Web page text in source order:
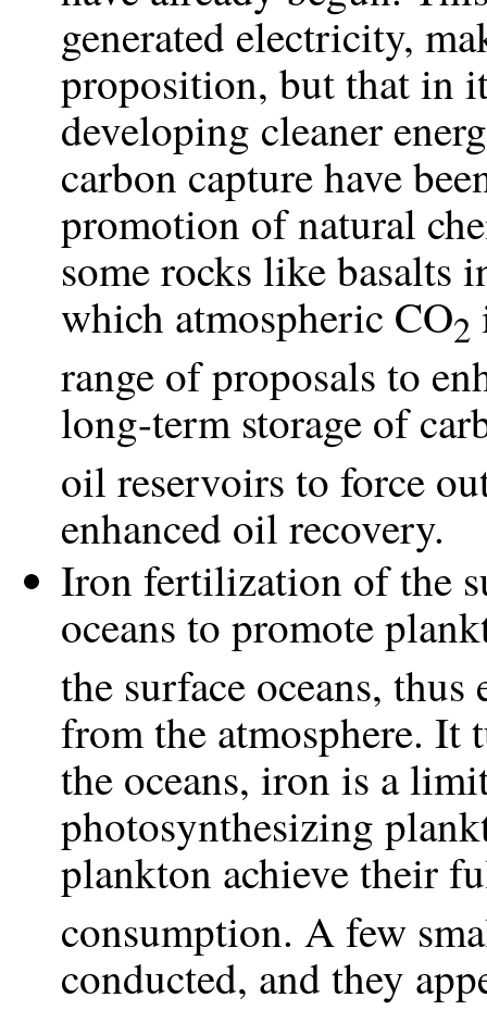
generated electricity,
proposition, but that in
developing cleaner
carbon capture have
promotion of natural
some rocks like basalts
which atmospheric CO2
range of proposals to
long-term storage of
oil reservoirs to force
enhanced oil recovery.
Iron fertilization of the
oceans to promote
the surface oceans,
from the atmosphere. It
the oceans, iron is a
photosynthesizing
plankton achieve their
consumption. A few
conducted, and they